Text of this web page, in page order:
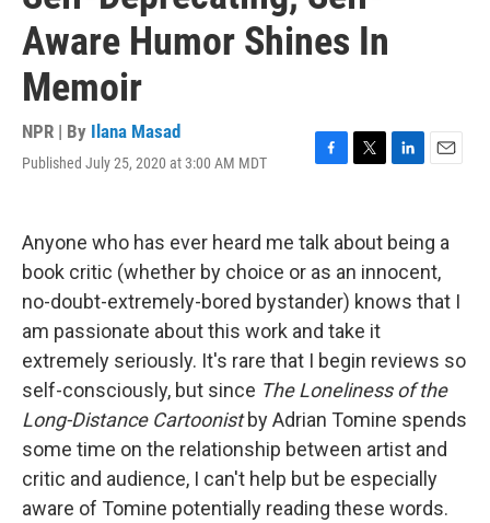
Aware Humor Shines In
Memoir
NPR | By Ilana Masad
Published July 25, 2020 at 3:00 AM MDT
F
e
b
o
o
k
T
t
e
r
L
e
d
n
E
l
Anyone who has ever heard me talk about being a
book critic (whether by choice or as an innocent,
no-doubt-extremely-bored bystander) knows that I
am passionate about this work and take it
extremely seriously. It's rare that I begin reviews so
self-consciously, but since The Loneliness of the
Long-Distance Cartoonistby Adrian Tomine spends
some time on the relationship between artist and
critic and audience, I can't help but be especially
aware of Tomine potentially reading these words.